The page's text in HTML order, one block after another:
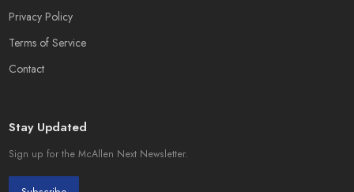
Privacy Policy
Terms of Service
Contact
Stay Updated
Sign up for the McAllen Next Newsletter.